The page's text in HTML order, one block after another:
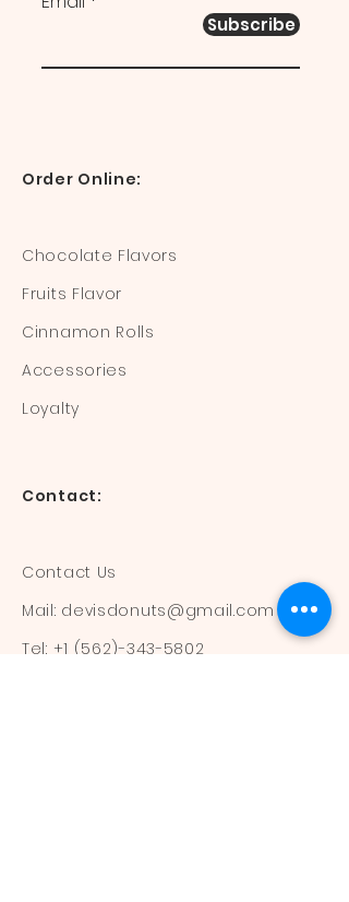
Subscribe
Order Online:
Chocolate Flavors
Fruits Flavor
Cinnamon Rolls
Accessories
Loyalty
Contact:
Contact Us
Mail: devisdonuts@gmail.com
Tel: +1 (562)-343-5802